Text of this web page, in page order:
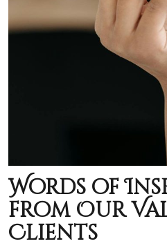
Words of
from Our
Clients